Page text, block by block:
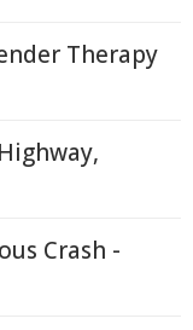
Therapy
Crash -